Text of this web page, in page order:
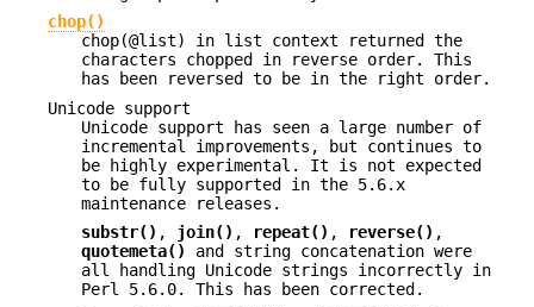
chop()
chop(@list) in list context returned the
characters chopped in reverse order. This
has been reversed to be in the right order.
Unicode support
Unicode support has seen a large number of
incremental improvements, but continues to
be highly experimental. It is not expected
to be fully supported in the 5.6.x
maintenance releases.
substr() , join() , repeat() , reverse() ,
quotemeta()
and string concatenation were
all handling Unicode strings incorrectly in
Perl 5.6.0. This has been corrected.